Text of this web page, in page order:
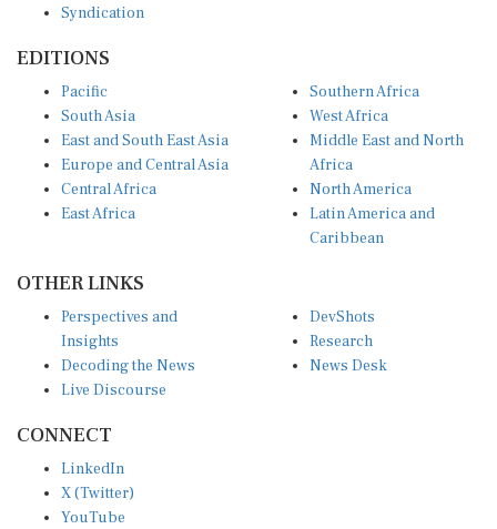
Syndication
EDITIONS
Pacific
South Asia
East and South East Asia
Europe and Central Asia
Central Africa
East Africa
Southern Africa
West Africa
Middle East and North
Africa
North America
Latin America and
Caribbean
OTHER LINKS
Perspectives and
Insights
Decoding the News
Live Discourse
DevShots
Research
News Desk
CONNECT
LinkedIn
X (Twitter)
YouTube